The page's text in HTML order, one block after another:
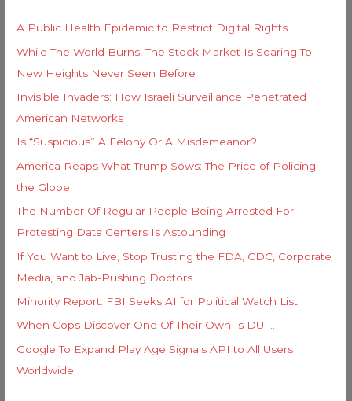
f
o
r
:
A Public Health Epidemic to Restrict Digital Rights
While The World Burns, The Stock Market Is Soaring To
New Heights Never Seen Before
Invisible Invaders: How Israeli Surveillance Penetrated
American Networks
Is “Suspicious” A Felony Or A Misdemeanor?
America Reaps What Trump Sows: The Price of Policing
the Globe
The Number Of Regular People Being Arrested For
Protesting Data Centers Is Astounding
If You Want to Live, Stop Trusting the FDA, CDC, Corporate
Media, and Jab-Pushing Doctors
Minority Report: FBI Seeks AI for Political Watch List
When Cops Discover One Of Their Own Is DUI…
Google To Expand Play Age Signals API to All Users
Worldwide
i
e
s